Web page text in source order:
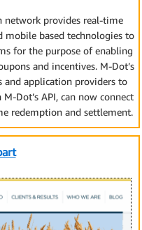
network provides real-time
mobile based technologies to
for the purpose of enabling
and incentives. M-Dot’s
and application providers to
Dot’s API, can now connect
redemption and settlement.